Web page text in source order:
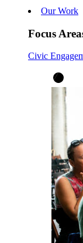
Our Work
Focus
Civic